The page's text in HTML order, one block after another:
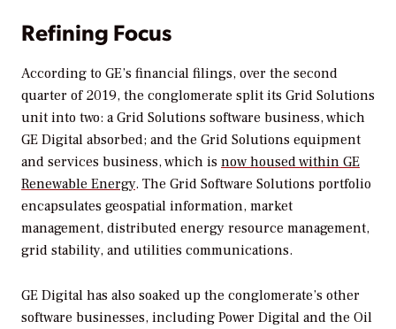
Refining Focus
According to GE’s financial filings, over the second
quarter of 2019, the conglomerate split its Grid Solutions
unit into two: a Grid Solutions software business, which
GE Digital absorbed; and the Grid Solutions equipment
and services business, which is now housed within GE
Renewable Energy. The Grid Software Solutions portfolio
encapsulates geospatial information, market
management, distributed energy resource management,
grid stability, and utilities communications.
GE Digital has also soaked up the conglomerate’s other
software businesses, including Power Digital and the Oil